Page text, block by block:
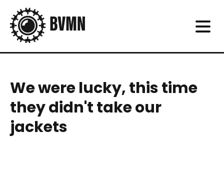
We were lucky, this time
they didn't take our
jackets